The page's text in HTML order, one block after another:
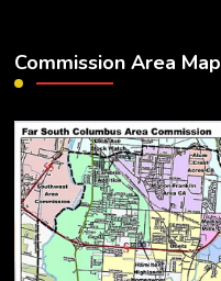
Commission Area Map